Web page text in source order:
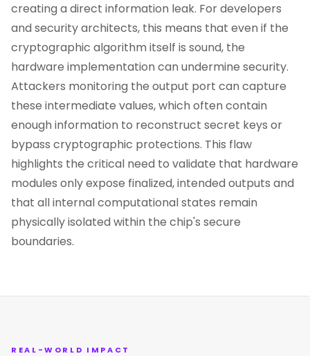
creating a direct information leak. For developers
and security architects, this means that even if the
cryptographic algorithm itself is sound, the
hardware implementation can undermine security.
Attackers monitoring the output port can capture
these intermediate values, which often contain
enough information to reconstruct secret keys or
bypass cryptographic protections. This flaw
highlights the critical need to validate that hardware
modules only expose finalized, intended outputs and
that all internal computational states remain
physically isolated within the chip's secure
boundaries.
REAL-WORLD IMPACT